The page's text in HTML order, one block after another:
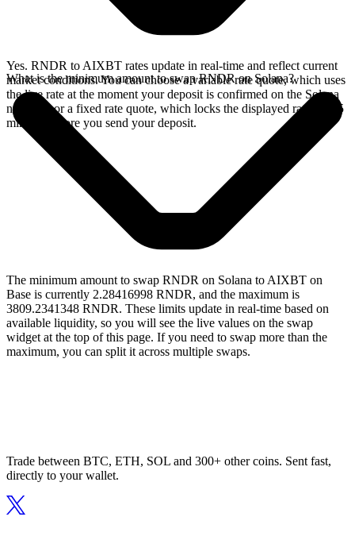
Yes. RNDR to AIXBT rates update in real-time and reflect current
market conditions. You can choose a variable rate quote, which uses
the live rate at the moment your deposit is confirmed on the Solana
network, or a fixed rate quote, which locks the displayed rate for 15
minutes before you send your deposit.
What is the minimum amount to swap RNDR on Solana?
The minimum amount to swap RNDR on Solana to AIXBT on
Base is currently 2.28416998 RNDR, and the maximum is
3809.2341348 RNDR. These limits update in real-time based on
available liquidity, so you will see the live values on the swap
widget at the top of this page. If you need to swap more than the
maximum, you can split it across multiple swaps.
Trade between BTC, ETH, SOL and 300+ other coins. Sent fast,
directly to your wallet.